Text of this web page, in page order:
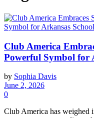
Club America
Powerful Symbol for
by Sophia Davis
June 2, 2026
0
Club America has weighed